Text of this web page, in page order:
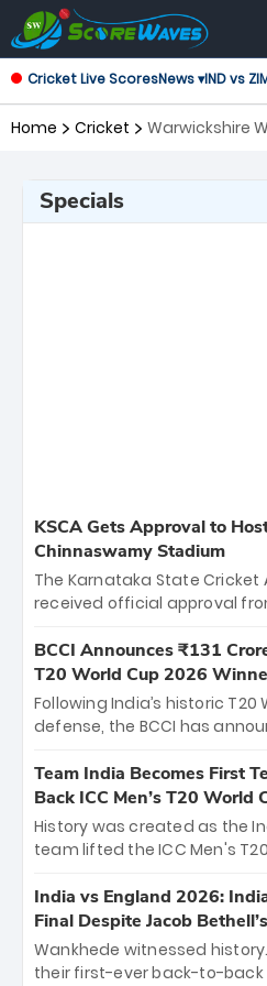
Cricket Live ScoresNews ▾IND vs
Home Cricket
Warwickshire
Specials
KSCA Gets Approval to
Chinnaswamy Stadium
The Karnataka State Cricket
received official approval
the iconic M. Chinnaswamy
The venue will host the
between Royal Challengers
Hyderabad, setting the
cricket action.
BCCI Announces ₹131
T20 World Cup 2026
Following India’s historic T20
defense, the BCCI has
bounty honors the squad’s
New Zealand. Each of the 15
crore, with the remaining
among Gautam Gambhir’s
unprecedented third T20
Team India Becomes First
Back ICC Men’s T20 World
History was created as the
team lifted the ICC Men's
titles and the first to win
Samson led the charge with
and a stunning tournament
of the Tournament, while
India vs England 2026:
Final Despite Jacob
Wankhede witnessed
their first-ever back-to-back